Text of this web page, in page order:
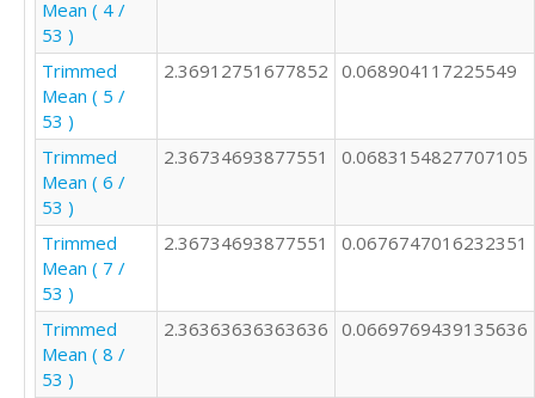
Mean ( 4 /
53 )
Trimmed
Mean ( 5 /
53 )
2.36912751677852 0.068904117225549
Trimmed
Mean ( 6 /
53 )
2.36734693877551 0.0683154827707105
Trimmed
Mean ( 7 /
53 )
2.36734693877551 0.0676747016232351
Trimmed
Mean ( 8 /
53 )
2.36363636363636 0.0669769439135636